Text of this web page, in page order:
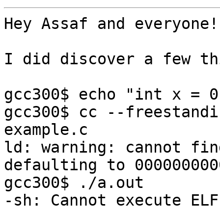
Hey Assaf and everyone!
I did discover a few
gcc300$ echo "int x =
gcc300$ cc --
example.c
ld: warning: cannot
defaulting to
gcc300$ ./a.out
-sh: Cannot execute